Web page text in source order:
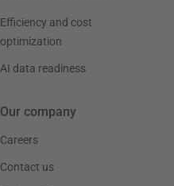
Efficiency and cost
optimization
AI data readiness
Our company
Careers
Contact us